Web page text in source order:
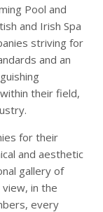
Pool and
and Irish Spa
striving for
and an
their field,
for their
and aesthetic
gallery of
in the
every